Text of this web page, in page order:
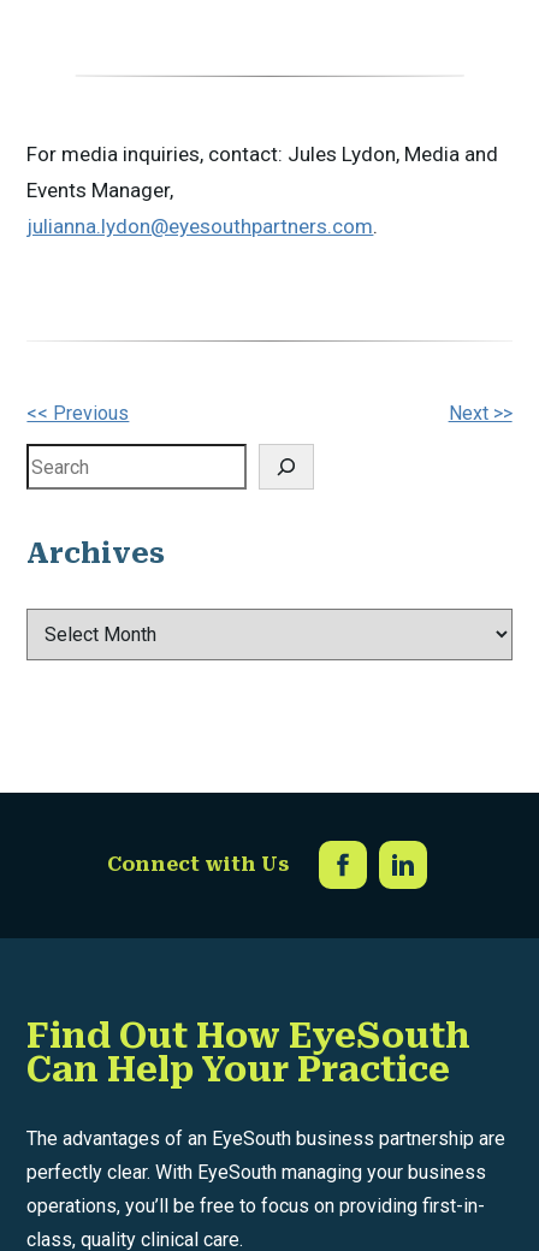
For media inquiries, contact: Jules Lydon, Media and
Events Manager,
julianna.lydon@eyesouthpartners.com.
Other
Posts
<< Previous
Next >>
Search
Archives
Connect with Us
Find Out How EyeSouth
Can Help Your Practice
The advantages of an EyeSouth business partnership are
perfectly clear. With EyeSouth managing your business
operations, you’ll be free to focus on providing first-in-
class, quality clinical care.